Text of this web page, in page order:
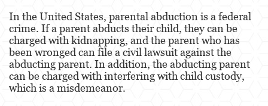
Domestic Violence
Child Abuse
Child Abduction
Child Endangerment
In the United States, parental abduction is a federal
crime. If a parent abducts their child, they can be
charged with kidnapping, and the parent who has
been wronged can file a civil lawsuit against the
abducting parent. In addition, the abducting parent
can be charged with interfering with child custody,
which is a misdemeanor.